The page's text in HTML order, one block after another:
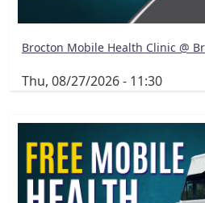
Brocton Mobile Health Clinic @
Thu, 08/27/2026 - 11:30